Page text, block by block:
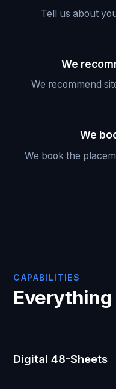
Tell us about
We
We recommend
We
We book the
CAPABILITIES
Digital 48-Sheets